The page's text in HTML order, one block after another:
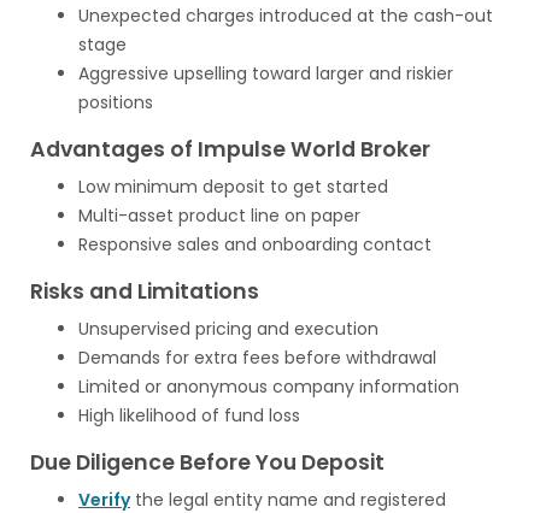
Unexpected charges introduced at the cash-out
stage
Aggressive upselling toward larger and riskier
positions
Advantages of Impulse World Broker
Low minimum deposit to get started
Multi-asset product line on paper
Responsive sales and onboarding contact
Risks and Limitations
Unsupervised pricing and execution
Demands for extra fees before withdrawal
Limited or anonymous company information
High likelihood of fund loss
Due Diligence Before You Deposit
Verifythe legal entity name and registered